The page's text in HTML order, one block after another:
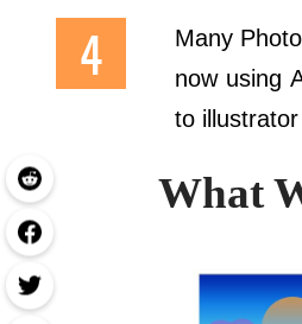
Many
now using
to
What